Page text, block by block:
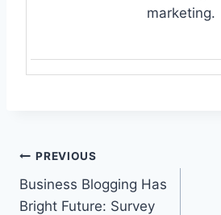
marketing.
Post
navigation
PREVIOUS
Business Blogging Has
Bright Future: Survey